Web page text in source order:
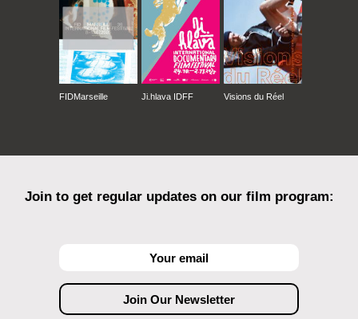
FIDMarseille Ji.hlava IDFF Visions du Réel
Join to get regular updates on our film program: